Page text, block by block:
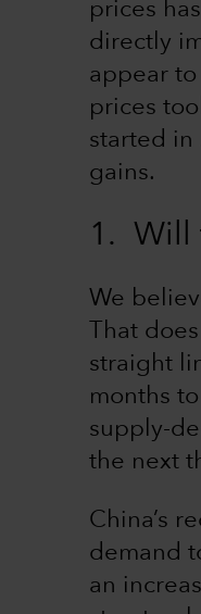
prices
directly
appear
prices
started in
gains.
1. Will
We
That
straight
months
supply-
the next
China’s
demand
an